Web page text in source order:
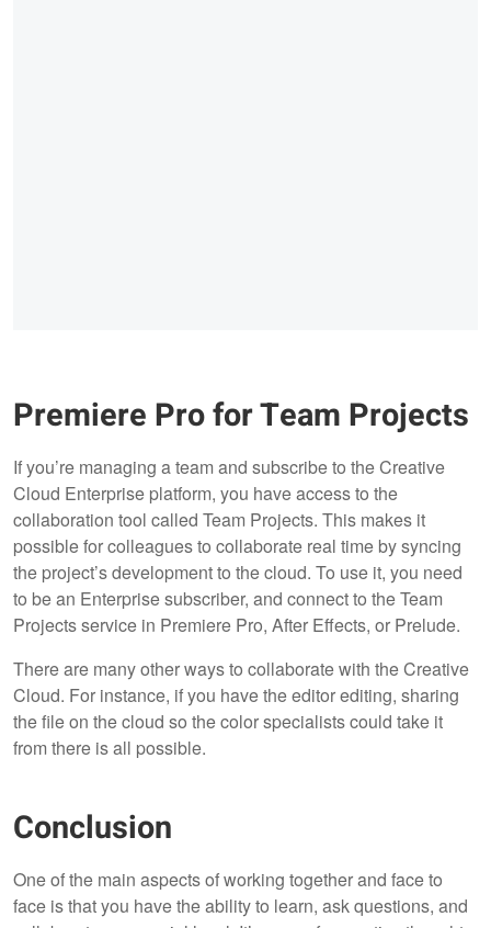
Premiere Pro for Team Projects
If you’re managing a team and subscribe to the Creative
Cloud Enterprise platform, you have access to the
collaboration tool called Team Projects. This makes it
possible for colleagues to collaborate real time by syncing
the project’s development to the cloud. To use it, you need
to be an Enterprise subscriber, and connect to the Team
Projects service in Premiere Pro, After Effects, or Prelude.
There are many other ways to collaborate with the Creative
Cloud. For instance, if you have the editor editing, sharing
the file on the cloud so the color specialists could take it
from there is all possible.
Conclusion
One of the main aspects of working together and face to
face is that you have the ability to learn, ask questions, and